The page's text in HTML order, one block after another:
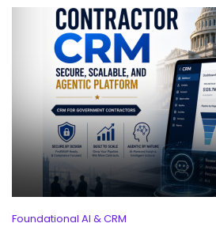
Foundational AI & CRM